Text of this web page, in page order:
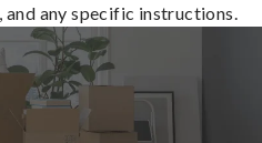
any specific instructions.